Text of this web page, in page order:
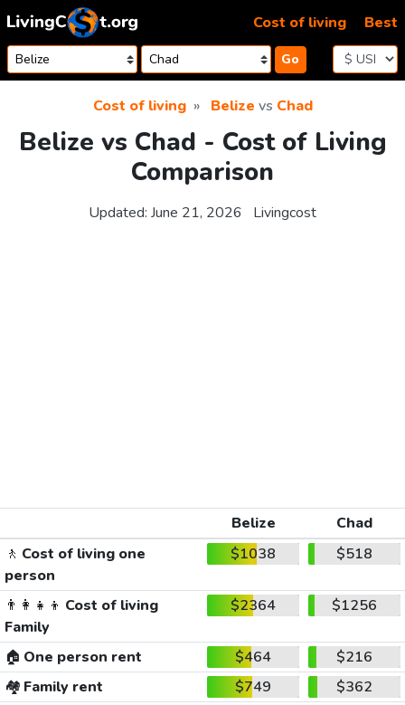
Skip to content
Go
Cost of living Best
Cost of living Belize vs Chad
Belize vs Chad - Cost of Living
Comparison
Updated: June 21, 2026 Livingcost
Belize
Chad
🚶 Cost of living one
person
$1038 $518
👨‍👩‍👧‍👦 Cost of living
Family
$2364 $1256
🏠 One person rent $464
$216
🏘️ Family rent $749
$362